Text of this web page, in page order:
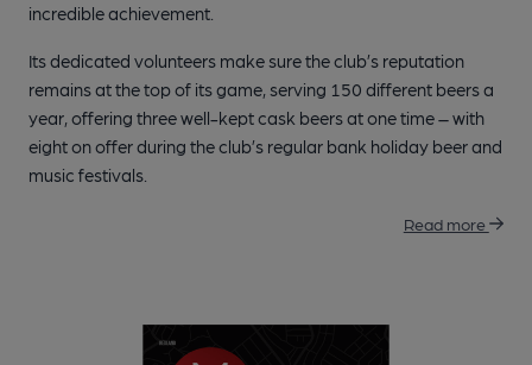
incredible achievement.
Its dedicated volunteers make sure the club’s reputation
remains at the top of its game, serving 150 different beers a
year, offering three well-kept cask beers at one time – with
eight on offer during the club’s regular bank holiday beer and
music festivals.
Read more